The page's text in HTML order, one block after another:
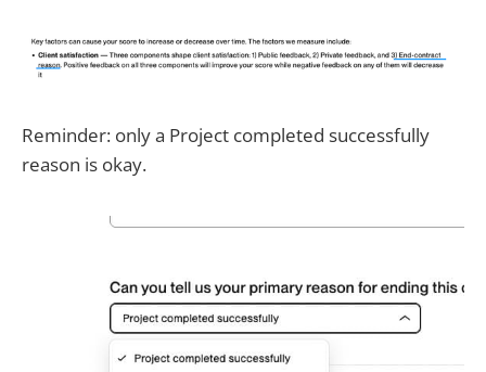
Reminder: only a Project completed successfully
reason is okay.